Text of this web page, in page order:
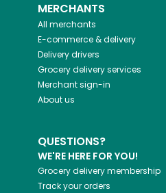
MERCHANTS
All merchants
E-commerce & delivery
Delivery drivers
Grocery delivery services
Merchant sign-in
About us
QUESTIONS?
WE'RE HERE FOR YOU!
Grocery delivery membership
Track your orders